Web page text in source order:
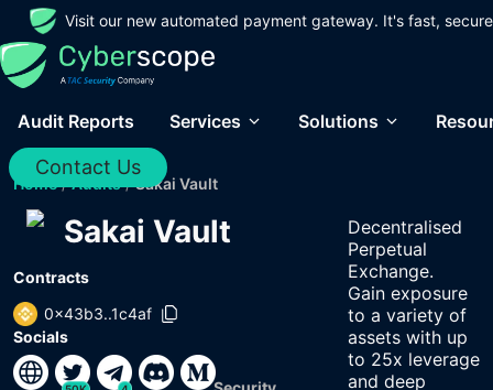
Visit our new automated payment gateway. It's fast,
Audit Reports Services Solutions
Contact Us
Home / Audits / Sakai Vault
Sakai Vault
Contracts
0x43b3..1c4af
Socials
Decentralised
Perpetual
Exchange.
Gain exposure
to a variety of
assets with up
to 25x leverage
and deep